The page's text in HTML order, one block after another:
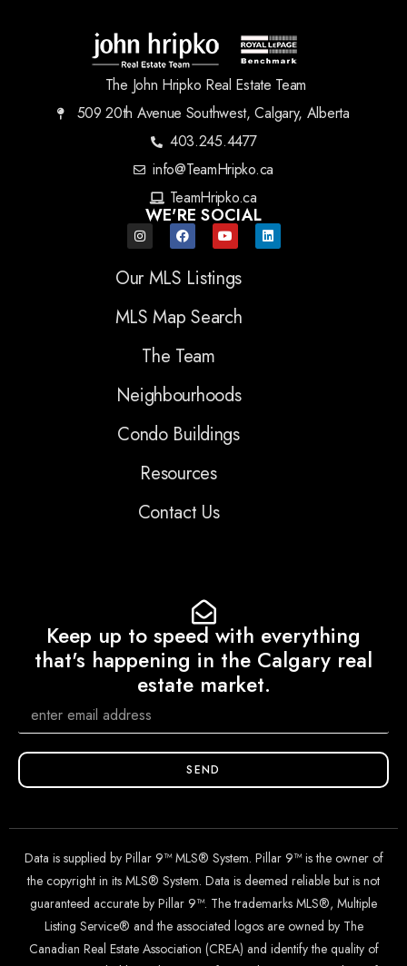
The John Hripko Real Estate Team
509 20th Avenue Southwest, Calgary, Alberta
403.245.4477
info@TeamHripko.ca
TeamHripko.ca
WE'RE SOCIAL
Our MLS Listings
MLS Map Search
The Team
Neighbourhoods
Condo Buildings
Resources
Contact Us
Keep up to speed with everything
that's happening in the Calgary real
estate market.
SEND
Data is supplied by Pillar 9™ MLS® System. Pillar 9™ is the owner of
the copyright in its MLS® System. Data is deemed reliable but is not
guaranteed accurate by Pillar 9™. The trademarks MLS®, Multiple
Listing Service® and the associated logos are owned by The
Canadian Real Estate Association (CREA) and identify the quality of